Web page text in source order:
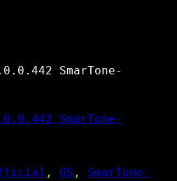
SmarTone-
SmarTone-
, OS , SmarTone-